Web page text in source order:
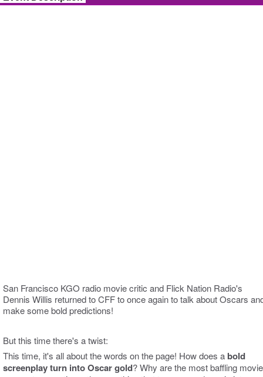
San Francisco KGO radio movie critic and Flick Nation Radio's
Dennis Willis returned to CFF to once again to talk about Oscars
make some bold predictions!
But this time there's a twist:
This time, it's all about the words on the page! How does a bold
screenplay turn into Oscar gold? Why are the most baffling movie